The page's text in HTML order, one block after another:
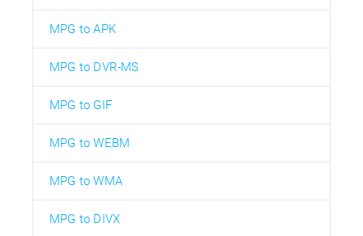
MPG to APK
MPG to DVR-MS
MPG to GIF
MPG to WEBM
MPG to WMA
MPG to DIVX